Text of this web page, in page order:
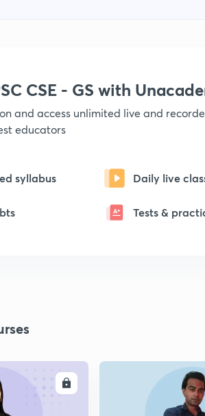
CSE - GS with
and access unlimited live and
educators
syllabus Daily live
Tests &